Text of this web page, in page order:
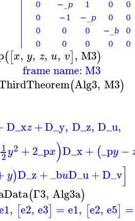
([x, y, z, u, v], M3)
frame name: M3
(Alg3, M3)
D_xz +D_y, D_z, D_u,
1
2y2 +2_px)D_x+ (_py −
y)D_z+_buD_u+D_v]
(Γ3, Alg3a)
, [e2, e3] = e1, [e2, e5] =